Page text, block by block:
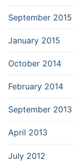
September 2015
January 2015
October 2014
February 2014
September 2013
April 2013
July 2012